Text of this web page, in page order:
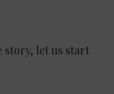
let us start